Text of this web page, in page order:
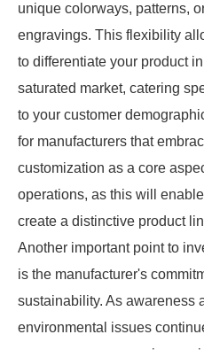
unique colorways, patterns,
engravings. This flexibility
to differentiate your product
saturated market, catering
to your customer
for manufacturers that
customization as a core
operations, as this will
create a distinctive product
Another important point to
is the manufacturer's
sustainability. As awareness
environmental issues